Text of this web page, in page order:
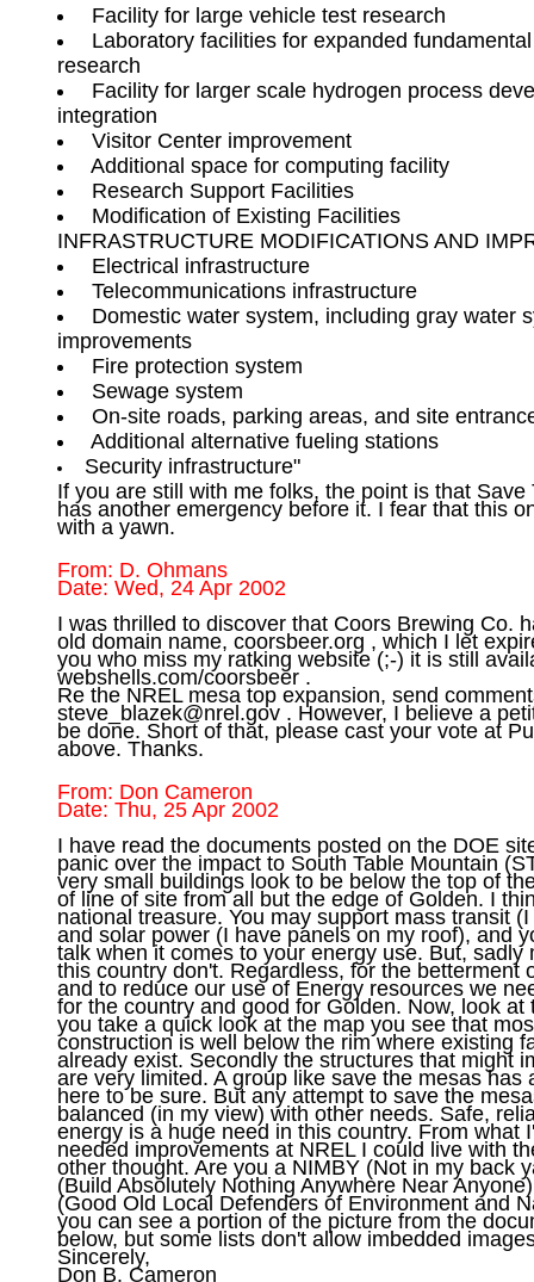
Laboratory facilities for expanded
Facility for larger scale hydrogen process
Modification of Existing Facilities
Domestic water system, including gray water
Security infrastructure"
If you are still with me folks, the point is that Save
has another emergency before it. I fear that this
From: D. Ohmans
I was thrilled to discover that Coors Brewing Co.
old domain name, coorsbeer.org , which I let
you who miss my ratking website (;-) it is still
webshells.com/coorsbeer .
steve_blazek@nrel.gov . However, I believe a
be done. Short of that, please cast your vote at
From: Don Cameron
I have read the documents posted on the DOE
panic over the impact to South Table Mountain
very small buildings look to be below the top of
of line of site from all but the edge of Golden. I
national treasure. You may support mass transit
and solar power (I have panels on my roof), and
talk when it comes to your energy use. But, sadly
this country don't. Regardless, for the betterment
and to reduce our use of Energy resources we
for the country and good for Golden. Now, look at
you take a quick look at the map you see that
construction is well below the rim where existing
already exist. Secondly the structures that might
are very limited. A group like save the mesas has
here to be sure. But any attempt to save the
balanced (in my view) with other needs. Safe,
energy is a huge need in this country. From what
needed improvements at NREL I could live with
other thought. Are you a NIMBY (Not in my back
(Build Absolutely Nothing Anywhere Near
(Good Old Local Defenders of Environment and
you can see a portion of the picture from the
below, but some lists don't allow imbedded
Sincerely,
Don B. Cameron